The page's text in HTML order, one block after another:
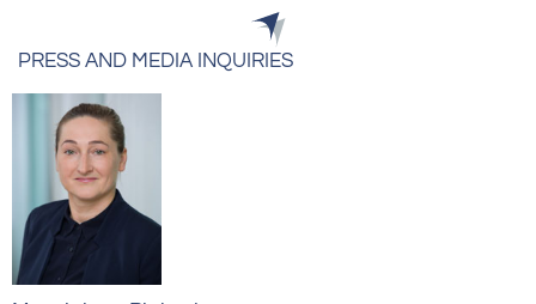
PRESS AND MEDIA INQUIRIES